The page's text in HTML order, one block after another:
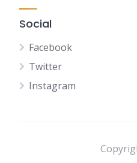
Social
Facebook
Twitter
Instagram